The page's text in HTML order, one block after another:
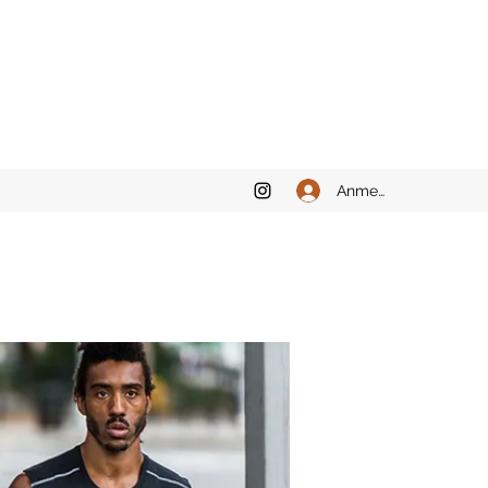
Anmelden